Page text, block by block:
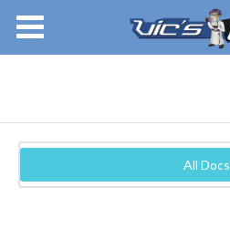
MEMBERS
BLOG
All Docs